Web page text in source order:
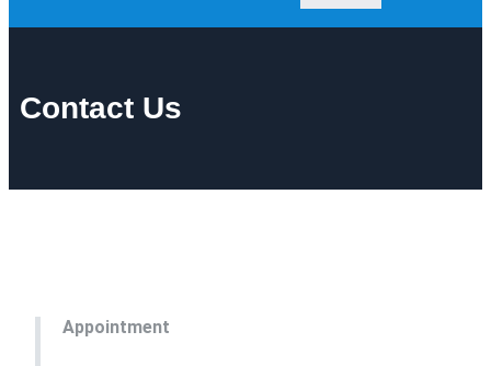
Contact Us
Appointment